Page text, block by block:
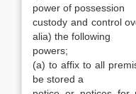
power of possession
custody and control
alia) the following
powers;
(a) to affix to all
be stored a